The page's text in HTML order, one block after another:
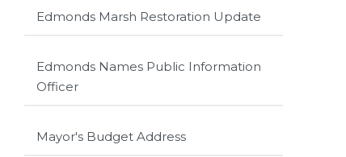
Edmonds Marsh Restoration Update
Edmonds Names Public Information
Officer
Mayor's Budget Address